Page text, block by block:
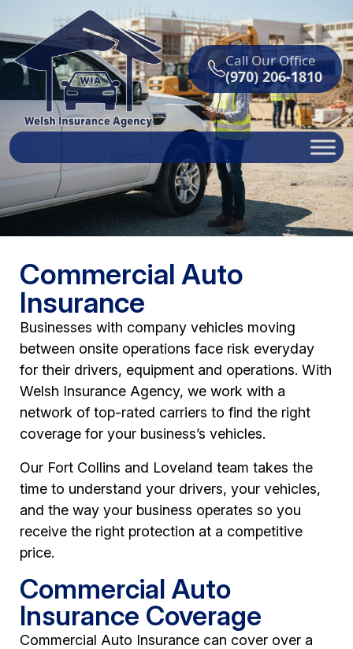
Call Our Office
(970) 206-1810
Commercial Auto
Insurance
Businesses with company vehicles moving
between onsite operations face risk everyday
for their drivers, equipment and operations. With
Welsh Insurance Agency, we work with a
network of top-rated carriers to find the right
coverage for your business’s vehicles.
Our Fort Collins and Loveland team takes the
time to understand your drivers, your vehicles,
and the way your business operates so you
receive the right protection at a competitive
price.
Commercial Auto
Insurance Coverage
Commercial Auto Insurance can cover over a